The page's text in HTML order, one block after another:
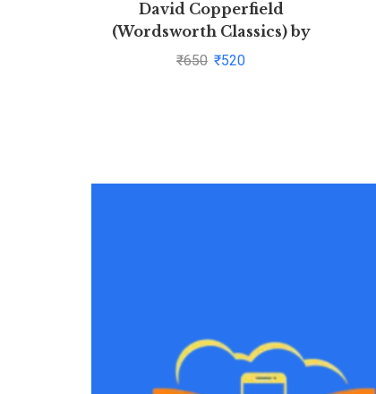
David Copperfield
(Wordsworth Classics) by
Charles Dickens(1997-08-05)
₹650 ₹520